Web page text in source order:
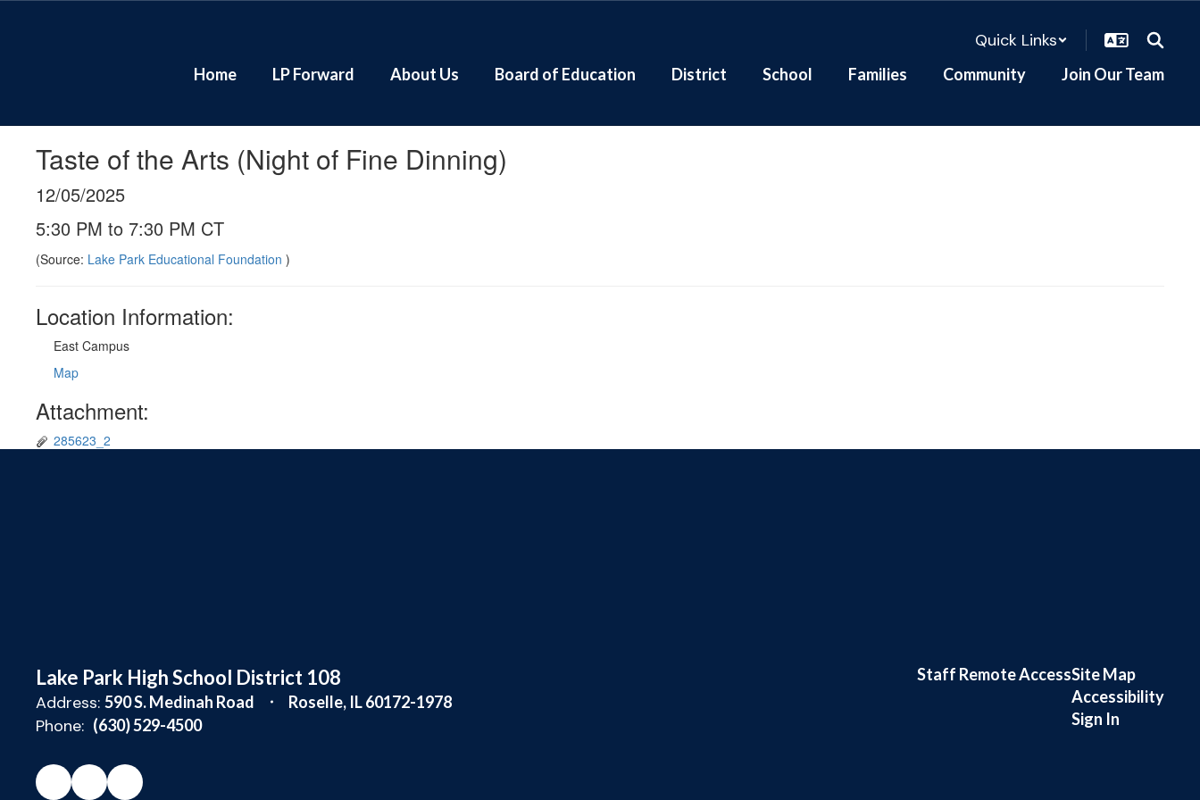
Quick Links
Home LP Forward About Us Board of Education District School Families Community Join Our Team
Taste of the Arts (Night of Fine Dinning)
12/05/2025
5:30 PM to 7:30 PM CT
(Source: Lake Park Educational Foundation )
Location Information:
East Campus
Map
Attachment:
285623_2
Lake Park High School District 108
Address: 590 S. Medinah Road Roselle, IL 60172-1978
Phone: (630) 529-4500
Staff Remote AccessSite Map
Accessibility
Sign In